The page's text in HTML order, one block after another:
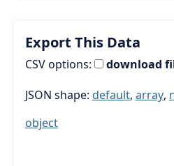
Export This Data
CSV options: download
JSON shape: default, array,
object